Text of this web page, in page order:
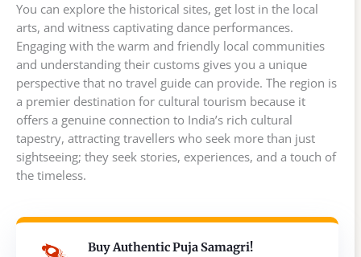
You can explore the historical sites, get lost in the local
arts, and witness captivating dance performances.
Engaging with the warm and friendly local communities
and understanding their customs gives you a unique
perspective that no travel guide can provide. The region is
a premier destination for cultural tourism because it
offers a genuine connection to India’s rich cultural
tapestry, attracting travellers who seek more than just
sightseeing; they seek stories, experiences, and a touch of
the timeless.
Buy Authentic Puja Samagri!